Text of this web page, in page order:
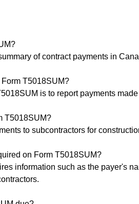
of contract payments in
T5018SUM?
is to report payments
T5018SUM?
to subcontractors for
on Form T5018SUM?
information such as the payer's